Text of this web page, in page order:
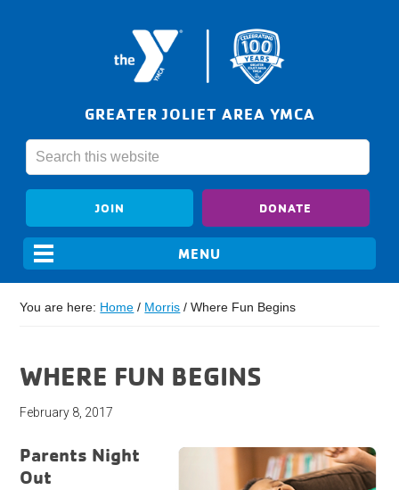
GREATER JOLIET AREA YMCA
JOIN DONATE
You are here: Home / Morris / Where Fun Begins
WHERE FUN BEGINS
February 8, 2017
Parents Night
Out